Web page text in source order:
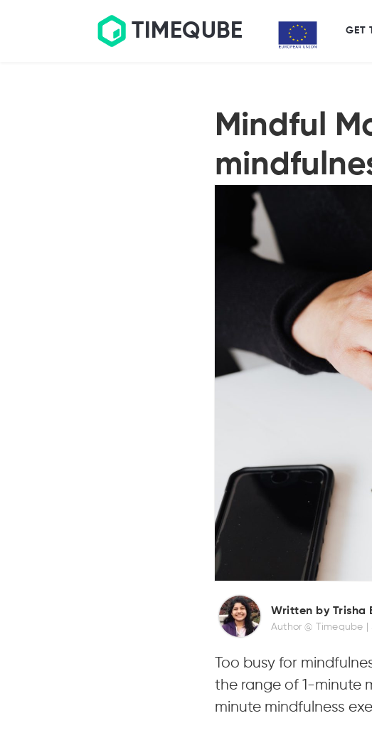
TIMEQUBE GET
Mindful
Written by Trisha
Author @ Timeqube |
Too busy for
the range of 1-minute
minute mindfulness